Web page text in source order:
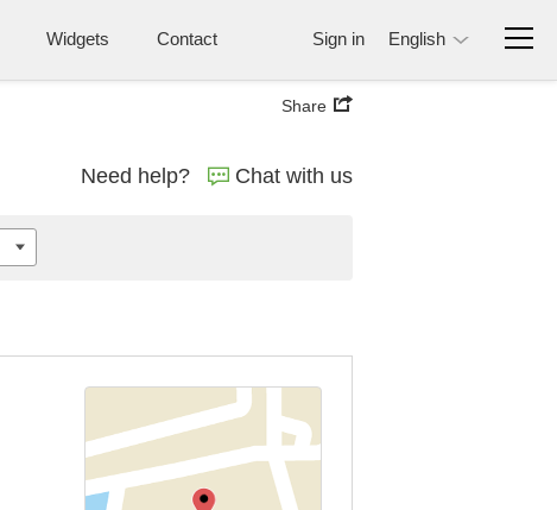
Widgets Contact Sign in English
Share
Need help? Chat with us